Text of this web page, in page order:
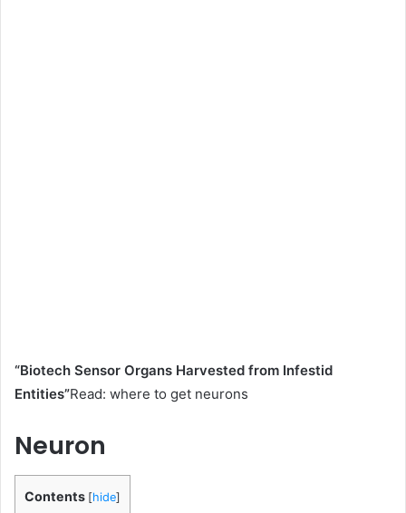
“Biotech Sensor Organs Harvested from Infestid
Entities”Read: where to get neurons
Neuron
Contents [hide]